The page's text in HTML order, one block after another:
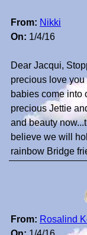
From: Nikki
On: 1/4/16
Dear Jacqui,
precious love
babies come into
precious Jettie
and beauty
believe we will
rainbow Bridge
From: Rosalind